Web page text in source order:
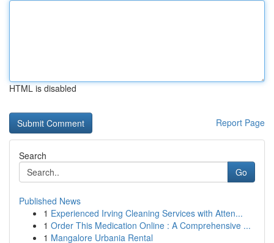
HTML is disabled
Report Page
Search
Go
Published News
1 Experienced Irving Cleaning Services with Atten...
1 Order This Medication Online : A Comprehensive ...
1 Mangalore Urbania Rental